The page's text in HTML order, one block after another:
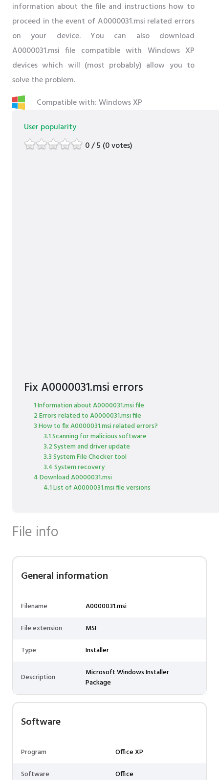
information about the file and instructions how to
proceed in the event of A0000031.msi related errors
on your device. You can also download
A0000031.msi file compatible with Windows XP
devices which will (most probably) allow you to
solve the problem.
Compatible with: Windows XP
User popularity
0 / 5 (0 votes)
Fix A0000031.msi errors
1 Information about A0000031.msi file
2 Errors related to A0000031.msi file
3 How to fix A0000031.msi related errors?
3.1 Scanning for malicious software
3.2 System and driver update
3.3 System File Checker tool
3.4 System recovery
4 Download A0000031.msi
4.1 List of A0000031.msi file versions
File info
General information
Filename
A0000031.msi
File extension
MSI
Type
Installer
Description
Microsoft Windows Installer
Package
Software
Program
Office XP
Software
Office